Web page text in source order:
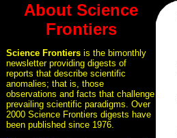
About Science
Frontiers
Science Frontiers is the bimonthly
newsletter providing digests of
reports that describe scientific
anomalies; that is, those
observations and facts that challenge
prevailing scientific paradigms. Over
2000 Science Frontiers digests have
been published since 1976.